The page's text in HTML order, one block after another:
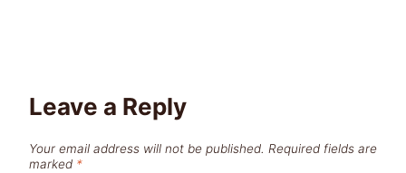
Leave a Reply
Your email address will not be published. Required fields are
marked *